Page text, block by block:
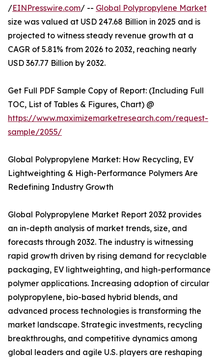
/EINPresswire.com/ -- Global Polypropylene Market
size was valued at USD 247.68 Billion in 2025 and is
projected to witness steady revenue growth at a
CAGR of 5.81% from 2026 to 2032, reaching nearly
USD 367.77 Billion by 2032.
Get Full PDF Sample Copy of Report: (Including Full
TOC, List of Tables & Figures, Chart) @
https://www.maximizemarketresearch.com/request-
sample/2055/
Global Polypropylene Market: How Recycling, EV
Lightweighting & High-Performance Polymers Are
Redefining Industry Growth
Global Polypropylene Market Report 2032 provides
an in-depth analysis of market trends, size, and
forecasts through 2032. The industry is witnessing
rapid growth driven by rising demand for recyclable
packaging, EV lightweighting, and high-performance
polymer applications. Increasing adoption of circular
polypropylene, bio-based hybrid blends, and
advanced process technologies is transforming the
market landscape. Strategic investments, recycling
breakthroughs, and competitive dynamics among
global leaders and agile U.S. players are reshaping